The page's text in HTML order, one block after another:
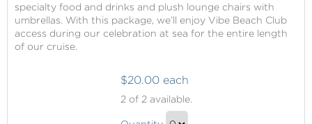
specialty food and drinks and plush lounge chairs with
umbrellas. With this package, we’ll enjoy Vibe Beach Club
access during our celebration at sea for the entire length
of our cruise.
Beach
$20.00 each
2of 2 available.
Vibe